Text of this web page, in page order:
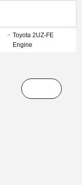
> Toyota 2UZ-FE
Engine